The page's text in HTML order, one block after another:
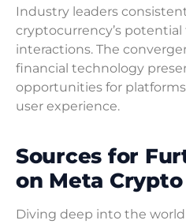
Industry leaders
cryptocurrency’s
interactions. The
financial technology
opportunities for
user experience.
Sources for
on Meta Crypto
Diving deep into the